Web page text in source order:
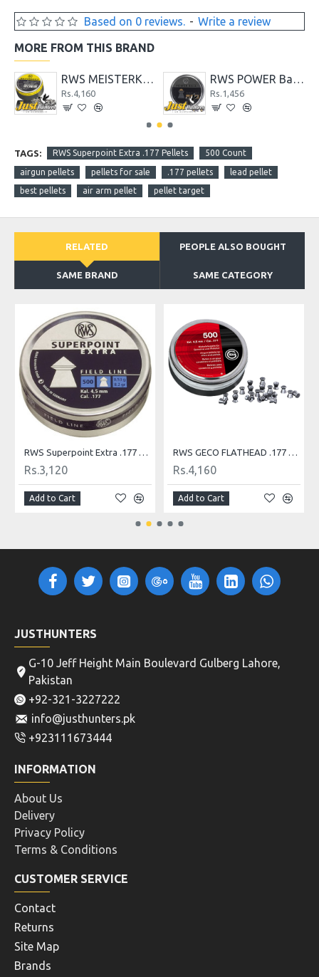
Based on 0 reviews. - Write a review
MORE FROM THIS BRAND
RWS MEISTERKUGELN Professional Line .22 Caliber Pellet
Rs.4,160
RWS POWER Ball .177 Caliber Pellet- 200 Count
Rs.1,456
TAGS: RWS Superpoint Extra .177 Pellets 500 Count
airgun pellets pellets for sale .177 pellets
lead pellet
best pellets
air arm pellet pellet target
RELATED PEOPLE ALSO BOUGHT
SAME BRAND SAME CATEGORY
RWS Superpoint Extra .177 Pellets, 500 Count Airgun Pellets
Rs.3,120
Add to Cart
RWS GECO FLATHEAD .177 DIABOLO PELLETS
Rs.4,160
Add to Cart
JUSTHUNTERS
G-10 Jeff Height Main Boulevard Gulberg Lahore,
Pakistan
+92-321-3227222
info@justhunters.pk
+923111673444
INFORMATION
About Us
Delivery
Privacy Policy
Terms & Conditions
CUSTOMER SERVICE
Contact
Returns
Site Map
Brands